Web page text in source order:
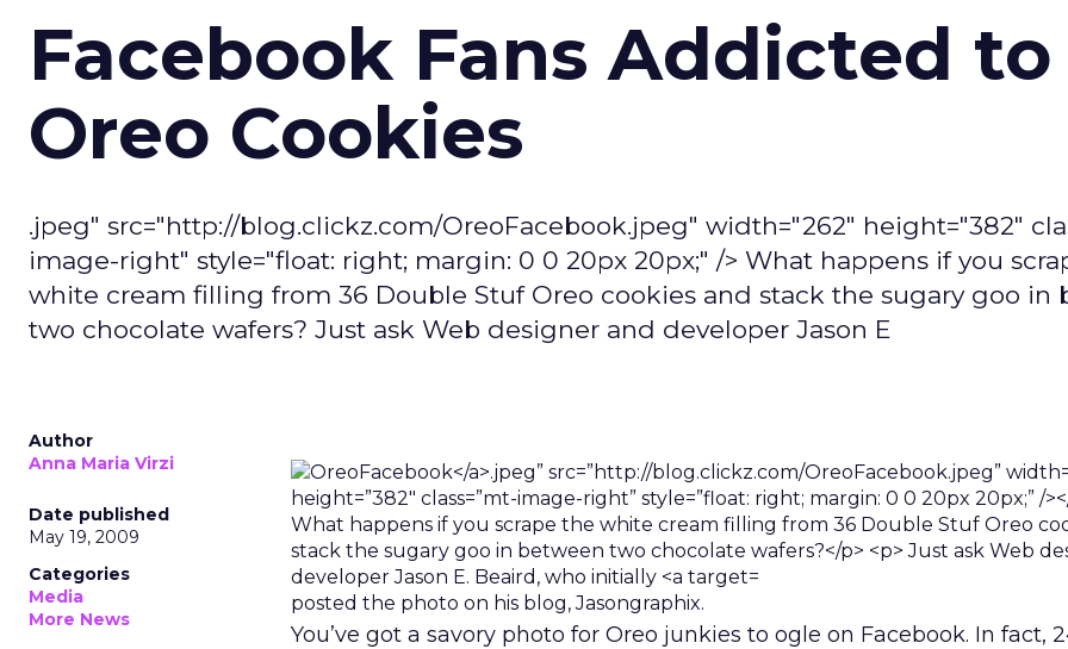
Facebook Fans Addicted to
Oreo Cookies
.jpeg" src="http://blog.clickz.com/OreoFacebook.jpeg" width="262" height="382"
image-right" style="float: right; margin: 0 0 20px 20px;" /> What happens if you
white cream filling from 36 Double Stuf Oreo cookies and stack the sugary goo in
two chocolate wafers? Just ask Web designer and developer Jason E
Author
Anna Maria Virzi
Date published
May 19, 2009
Categories
Media
More News
posted the photo on his blog, Jasongraphix.
You’ve got a savory photo for Oreo junkies to ogle on Facebook. In fact,